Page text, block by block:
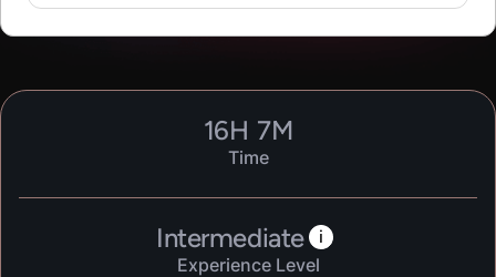
16H 7M
Time
Intermediate i
Experience Level